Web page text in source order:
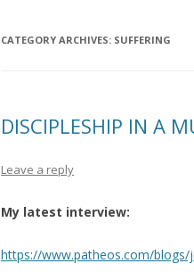
CATEGORY ARCHIVES: SUFFERING
DISCIPLESHIP IN A
Leave a reply
My latest interview:
https://www.patheos.com/